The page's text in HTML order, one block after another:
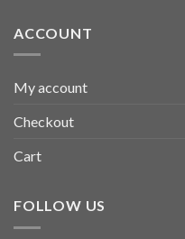
ACCOUNT
My account
Checkout
Cart
FOLLOW US